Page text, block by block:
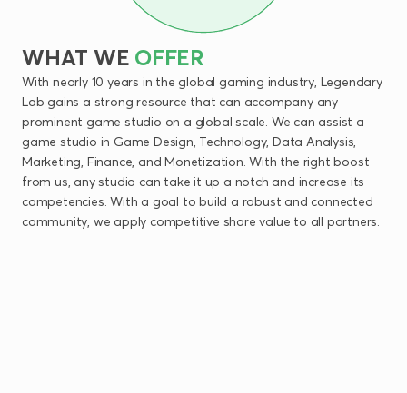
WHAT WE OFFER
With nearly 10 years in the global gaming industry, Legendary
Lab gains a strong resource that can accompany any
prominent game studio on a global scale. We can assist a
game studio in Game Design, Technology, Data Analysis,
Marketing, Finance, and Monetization. With the right boost
from us, any studio can take it up a notch and increase its
competencies. With a goal to build a robust and connected
community, we apply competitive share value to all partners.